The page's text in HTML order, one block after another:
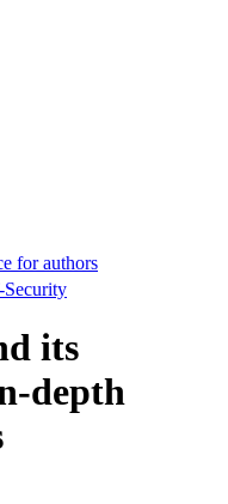
for authors
Security
its
depth